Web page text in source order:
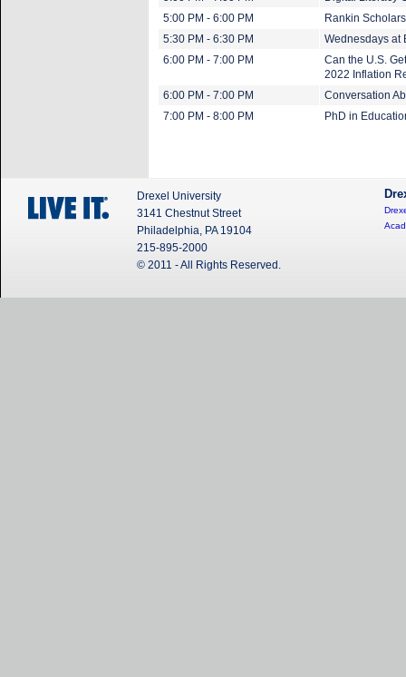
5:00 PM - 6:00 PM
Rankin
5:30 PM - 6:30 PM
Wednesdays at
6:00 PM - 7:00 PM
Can the U.S.
2022 Inflation
6:00 PM - 7:00 PM
Conversation
7:00 PM - 8:00 PM
PhD in
Drexel University
3141 Chestnut Street
Philadelphia, PA 19104
215-895-2000
© 2011 - All Rights Reserved.